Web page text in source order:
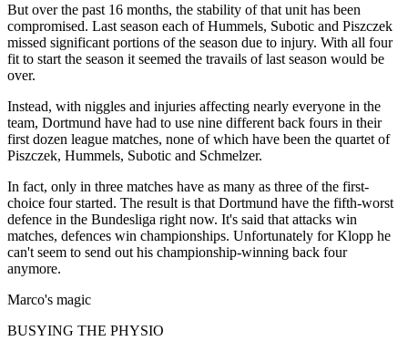
But over the past 16 months, the stability of that unit has been
compromised. Last season each of Hummels, Subotic and Piszczek
missed significant portions of the season due to injury. With all four
fit to start the season it seemed the travails of last season would be
over.
Instead, with niggles and injuries affecting nearly everyone in the
team, Dortmund have had to use nine different back fours in their
first dozen league matches, none of which have been the quartet of
Piszczek, Hummels, Subotic and Schmelzer.
In fact, only in three matches have as many as three of the first-
choice four started. The result is that Dortmund have the fifth-worst
defence in the Bundesliga right now. It's said that attacks win
matches, defences win championships. Unfortunately for Klopp he
can't seem to send out his championship-winning back four
anymore.
Marco's magic
BUSYING THE PHYSIO